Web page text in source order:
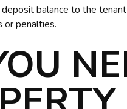
balance to the
or penalties.